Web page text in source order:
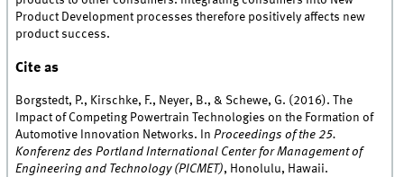
Product Development processes therefore positively affects new
product success.
Cite as
Borgstedt, P., Kirschke, F., Neyer, B., & Schewe, G. (2016). The
Impact of Competing Powertrain Technologies on the Formation of
Automotive Innovation Networks. InProceedings of the 25.
Konferenz des Portland International Center for Management of
Engineering and Technology (PICMET), Honolulu, Hawaii.